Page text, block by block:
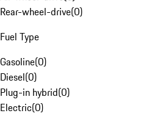
Rear-wheel-drive(0)
Fuel Type
Gasoline(0)
Diesel(0)
Plug-in hybrid(0)
Electric(0)